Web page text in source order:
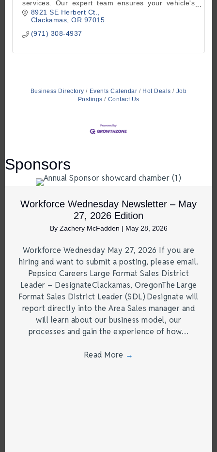
services. Our expert team ensures your vehicle's
optimum performance. Contact us 503-770-8787
8921 SE Herbert Ct.
Clackamas OR 97015
(971) 308-4937
Business Directory Events Calendar Hot Deals
Job
Postings
Contact Us
Sponsors
Workforce Wednesday Newsletter – May
27, 2026 Edition
By Zachery McFadden | May 28, 2026
Workforce Wednesday May 27, 2026 If you are
hiring and want to submit a posting, please email.
Pepsico Careers Large Format Sales District
Leader – DesignateClackamas, OregonThe Large
Format Sales District Leader (SDL) Designate will
report directly into the Area Sales manager and
will learn about our business model, our
processes and gain the experience of how…
Read More →